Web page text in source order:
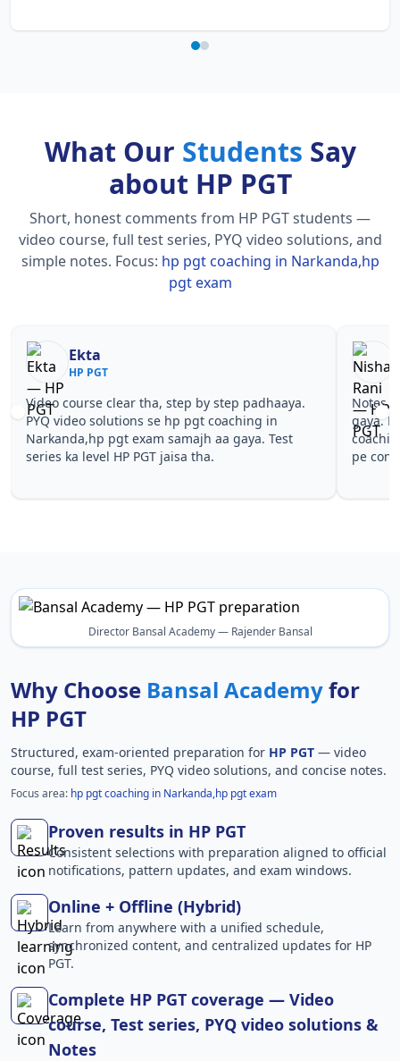
What Our Students Say
about HP PGT
Short, honest comments from HP PGT students —
video course, full test series, PYQ video solutions, and
simple notes. Focus: hp pgt coaching in Narkanda,hp
pgt exam
Nisha Rani
HP PGT
Notes simple aur short the, revise karna easy ho
gaya. Pehle PYQ dekhe, fir tests diye—hp pgt
coaching in Narkanda,hp pgt exam wale topics
pe confidence aa gaya for HP PGT.
pgt
Director Bansal Academy — Rajender Bansal
Why Choose Bansal Academyfor
HP PGT
Structured, exam-oriented preparation for HP PGT — video
course, full test series, PYQ video solutions, and concise notes.
Focus area: hp pgt coaching in Narkanda,hp pgt exam
Proven results in HP PGT
Consistent selections with preparation aligned to official
notifications, pattern updates, and exam windows.
Online + Offline (Hybrid)
Learn from anywhere with a unified schedule,
synchronized content, and centralized updates for HP
PGT.
Complete HP PGT coverage — Video
course, Test series, PYQ video solutions &
Notes